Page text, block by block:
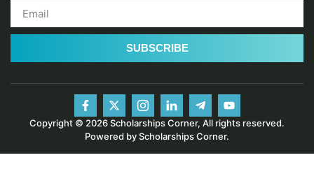
SUBSCRIBE
Copyright © 2026 Scholarships Corner, All rights reserved.
Powered by Scholarships Corner.